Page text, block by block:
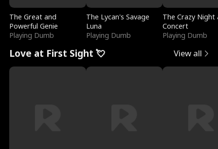
The Great and
Powerful Genie
Playing Dumb
The Lycan's Savage
Luna
Playing Dumb
The Crazy
Concert
Playing Dumb
Love at First Sight 💘 View all